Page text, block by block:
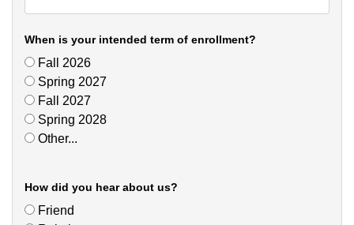
When is your intended term of enrollment?
Fall 2026
Spring 2027
Fall 2027
Spring 2028
Other...
How did you hear about us?
Friend